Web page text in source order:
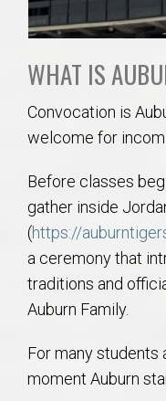
WHAT IS
Convocation is
welcome for
Before classes
gather inside
(https://
a ceremony that
traditions and
Auburn Family.
For many students
moment Auburn